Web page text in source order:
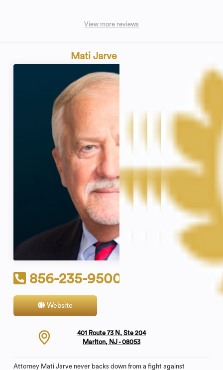
View more reviews
Mati Jarve
856-235-9500
Website
401 Route 73 N, Ste 204
Marlton, NJ - 08053
Attorney Mati Jarve never backs down from a fight against